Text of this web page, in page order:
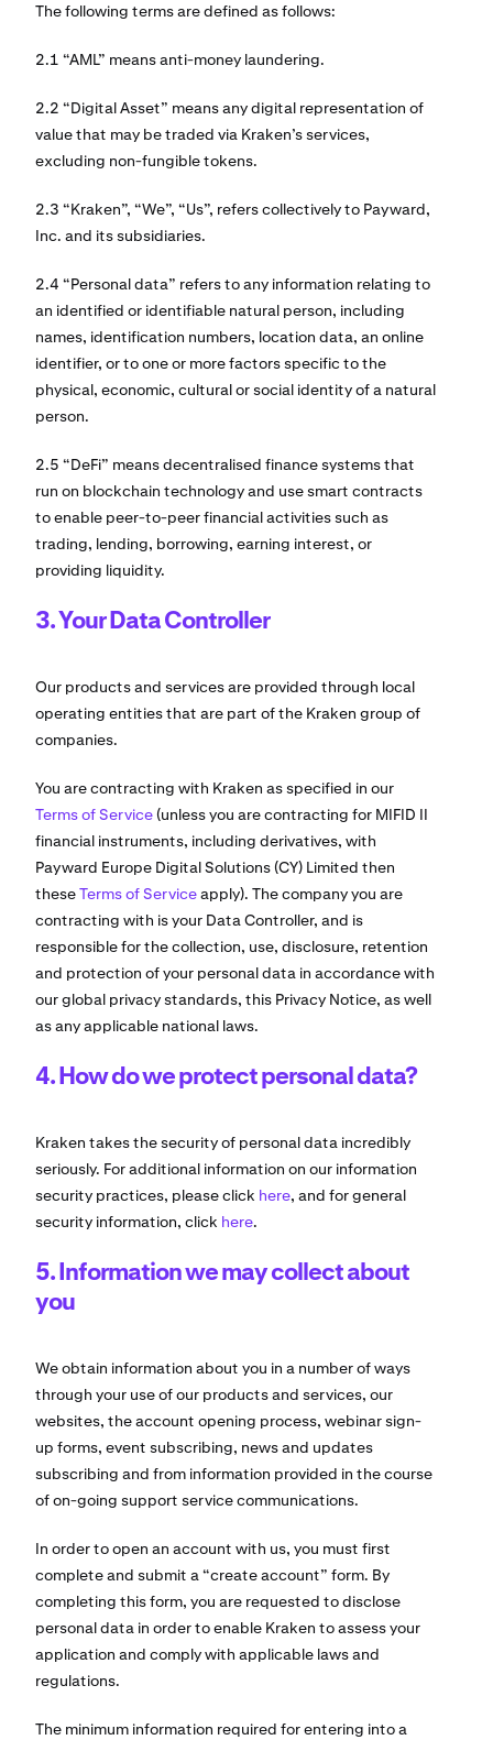
The following terms are defined as follows:
2.1 “AML” means anti-money laundering.
2.2 “Digital Asset” means any digital representation of
value that may be traded via Kraken’s services,
excluding non-fungible tokens.
2.3 “Kraken”, “We”, “Us”, refers collectively to Payward,
Inc. and its subsidiaries.
2.4 “Personal data” refers to any information relating to
an identified or identifiable natural person, including
names, identification numbers, location data, an online
identifier, or to one or more factors specific to the
physical, economic, cultural or social identity of a natural
person.
2.5 “DeFi” means decentralised finance systems that
run on blockchain technology and use smart contracts
to enable peer-to-peer financial activities such as
trading, lending, borrowing, earning interest, or
providing liquidity.
3. Your Data Controller
Our products and services are provided through local
operating entities that are part of the Kraken group of
companies.
You are contracting with Kraken as specified in our
Terms of Service (unless you are contracting for MIFID II
financial instruments, including derivatives, with
Payward Europe Digital Solutions (CY) Limited then
theseTerms of Serviceapply). The company you are
contracting with is your Data Controller, and is
responsible for the collection, use, disclosure, retention
and protection of your personal data in accordance with
our global privacy standards, this Privacy Notice, as well
as any applicable national laws.
4. How do we protect personal data?
Kraken takes the security of personal data incredibly
seriously. For additional information on our information
security practices, please click here, and for general
security information, click here.
5. Information we may collect about
you
We obtain information about you in a number of ways
through your use of our products and services, our
websites, the account opening process, webinar sign-
up forms, event subscribing, news and updates
subscribing and from information provided in the course
of on-going support service communications.
In order to open an account with us, you must first
complete and submit a “create account” form. By
completing this form, you are requested to disclose
personal data in order to enable Kraken to assess your
application and comply with applicable laws and
regulations.
The minimum information required for entering into a